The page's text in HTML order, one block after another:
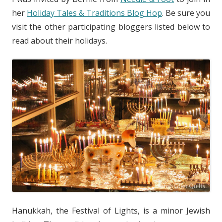
her Holiday Tales & Traditions Blog Hop. Be sure you
visit the other participating bloggers listed below to
read about their holidays.
Hanukkah, the Festival of Lights, is a minor Jewish